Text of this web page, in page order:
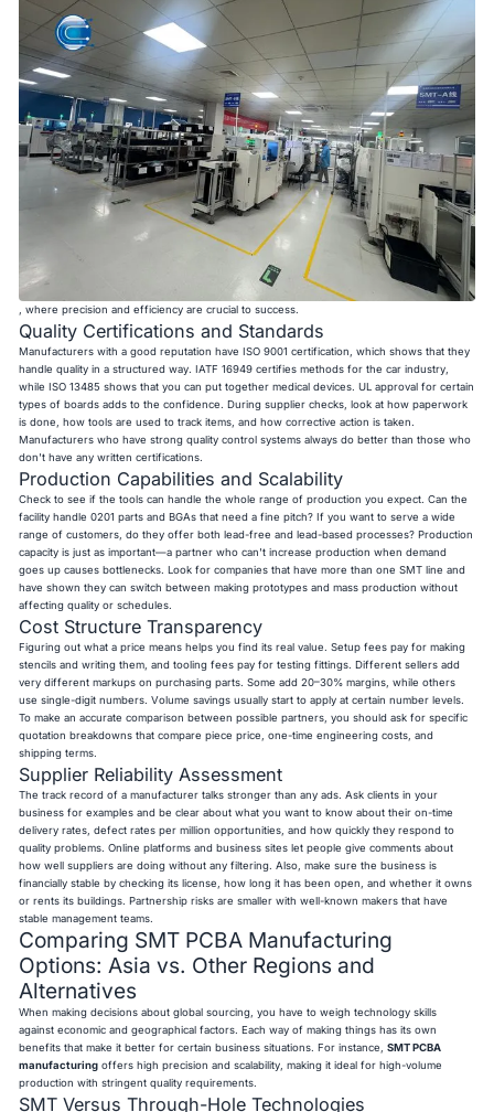
, where precision and efficiency are crucial to success.
Quality Certifications and Standards
Manufacturers with a good reputation have ISO 9001 certification, which shows that they
handle quality in a structured way. IATF 16949 certifies methods for the car industry,
while ISO 13485 shows that you can put together medical devices. UL approval for certain
types of boards adds to the confidence. During supplier checks, look at how paperwork
is done, how tools are used to track items, and how corrective action is taken.
Manufacturers who have strong quality control systems always do better than those who
don't have any written certifications.
Production Capabilities and Scalability
Check to see if the tools can handle the whole range of production you expect. Can the
facility handle 0201 parts and BGAs that need a fine pitch? If you want to serve a wide
range of customers, do they offer both lead-free and lead-based processes? Production
capacity is just as important—a partner who can't increase production when demand
goes up causes bottlenecks. Look for companies that have more than one SMT line and
have shown they can switch between making prototypes and mass production without
affecting quality or schedules.
Cost Structure Transparency
Figuring out what a price means helps you find its real value. Setup fees pay for making
stencils and writing them, and tooling fees pay for testing fittings. Different sellers add
very different markups on purchasing parts. Some add 20–30% margins, while others
use single-digit numbers. Volume savings usually start to apply at certain number levels.
To make an accurate comparison between possible partners, you should ask for specific
quotation breakdowns that compare piece price, one-time engineering costs, and
shipping terms.
Supplier Reliability Assessment
The track record of a manufacturer talks stronger than any ads. Ask clients in your
business for examples and be clear about what you want to know about their on-time
delivery rates, defect rates per million opportunities, and how quickly they respond to
quality problems. Online platforms and business sites let people give comments about
how well suppliers are doing without any filtering. Also, make sure the business is
financially stable by checking its license, how long it has been open, and whether it owns
or rents its buildings. Partnership risks are smaller with well-known makers that have
stable management teams.
Comparing SMT PCBA Manufacturing
Options: Asia vs. Other Regions and
Alternatives
When making decisions about global sourcing, you have to weigh technology skills
against economic and geographical factors. Each way of making things has its own
benefits that make it better for certain business situations. For instance,SMT PCBA
manufacturing offers high precision and scalability, making it ideal for high-volume
production with stringent quality requirements.
SMT Versus Through-Hole Technologies